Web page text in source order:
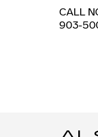
CALL
903-